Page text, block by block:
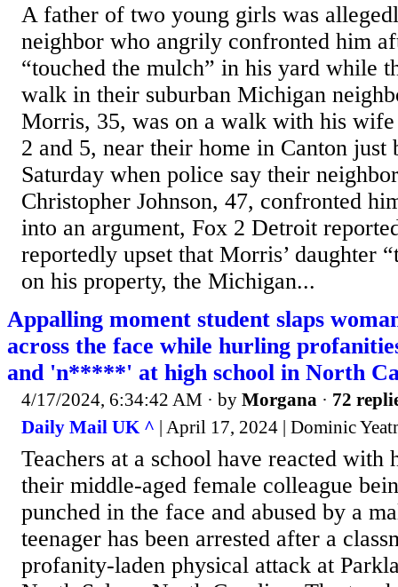
A father of two young girls was
neighbor who angrily confronted him
“touched the mulch” in his yard while
walk in their suburban Michigan
Morris, 35, was on a walk with his wife
2 and 5, near their home in Canton just
Saturday when police say their
Christopher Johnson, 47, confronted
into an argument, Fox 2 Detroit
reportedly upset that Morris’ daughter
on his property, the Michigan...
Appalling moment student slaps
across the face while hurling
and 'n*****' at high school in North
4/17/2024, 6:34:42 AM · by Morgana · 72
Daily Mail UK ^ | April 17, 2024 | Dominic
Teachers at a school have reacted
their middle-aged female colleague
punched in the face and abused by a
teenager has been arrested after a
profanity-laden physical attack at